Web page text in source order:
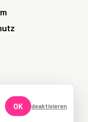
OK deaktivieren